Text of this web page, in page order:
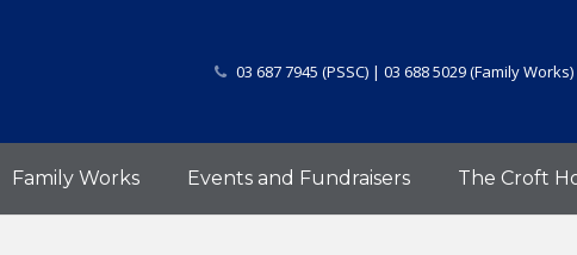
03 687 7945 (PSSC) | 03 688 5029 (Family Works)
Family Works Events and Fundraisers The Croft